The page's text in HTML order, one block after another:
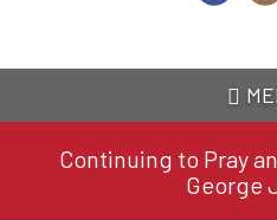
Continuing to Pray
George